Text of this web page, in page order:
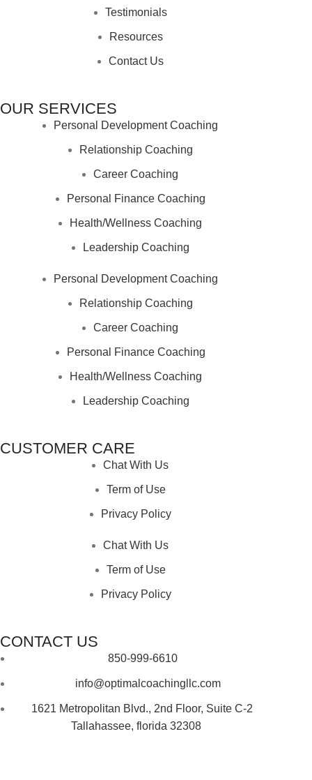
Testimonials
Resources
Contact Us
OUR SERVICES
Personal Development Coaching
Relationship Coaching
Career Coaching
Personal Finance Coaching
Health/Wellness Coaching
Leadership Coaching
Personal Development Coaching
Relationship Coaching
Career Coaching
Personal Finance Coaching
Health/Wellness Coaching
Leadership Coaching
CUSTOMER CARE
Chat With Us
Term of Use
Privacy Policy
Chat With Us
Term of Use
Privacy Policy
CONTACT US
850-999-6610
info@optimalcoachingllc.com
1621 Metropolitan Blvd., 2nd Floor, Suite C-2
Tallahassee, florida 32308